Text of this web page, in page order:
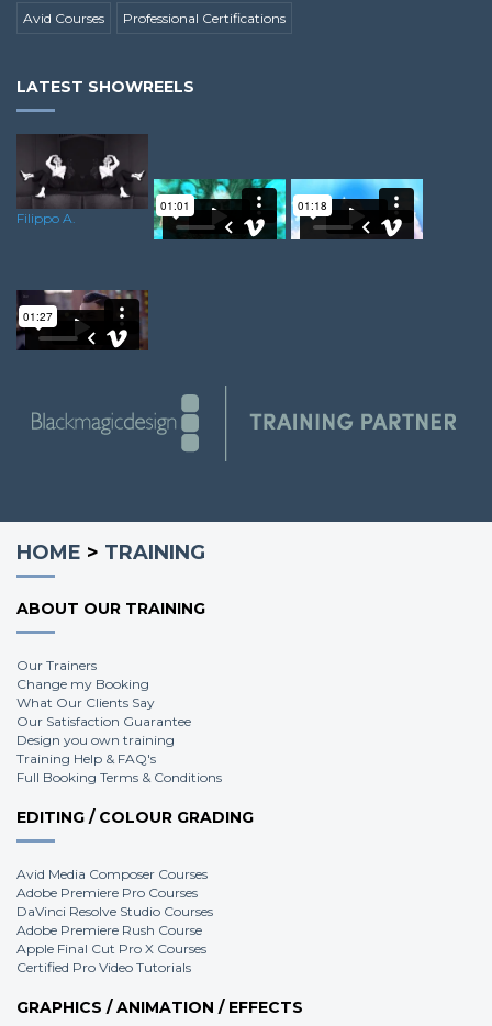
Avid Courses Professional Certifications
LATEST SHOWREELS
Filippo A.
Dominik R.
HOME > TRAINING
ABOUT OUR TRAINING
Our Trainers
Change my Booking
What Our Clients Say
Our Satisfaction Guarantee
Design you own training
Training Help & FAQ's
Full Booking Terms & Conditions
EDITING / COLOUR GRADING
Avid Media Composer Courses
Adobe Premiere Pro Courses
DaVinci Resolve Studio Courses
Adobe Premiere Rush Course
Apple Final Cut Pro X Courses
Certified Pro Video Tutorials
GRAPHICS / ANIMATION / EFFECTS